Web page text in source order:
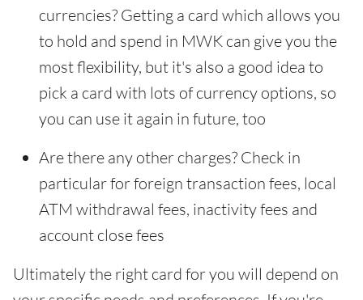
currencies? Getting a card which allows you
to hold and spend in MWK can give you the
most flexibility, but it's also a good idea to
pick a card with lots of currency options, so
you can use it again in future, too
Are there any other charges? Check in
particular for foreign transaction fees, local
ATM withdrawal fees, inactivity fees and
account close fees
Ultimately the right card for you will depend on